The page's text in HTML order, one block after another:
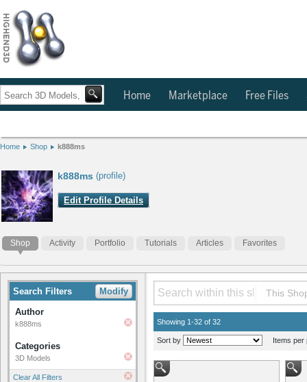
Home Marketplace Free Files
Home Shop k888ms
k888ms (profile)
Edit Profile Details
Shop Activity Portfolio Tutorials Articles Favorites
Search Filters
Modify
Author
k888ms
Categories
3D Models
Clear All Filters
This
Showing 1-32 of 32
Sort by Items per